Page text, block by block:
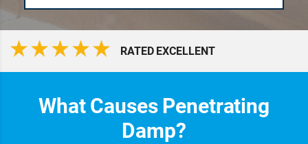
RATED EXCELLENT
What Causes Penetrating
Damp?